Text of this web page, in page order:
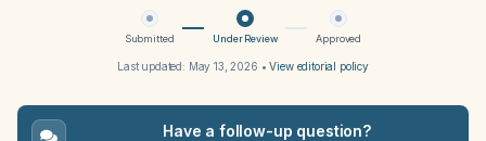
Submitted Under Review Approved
Last updated: May 13, 2026 •View editorial policy
Have a follow-up question?